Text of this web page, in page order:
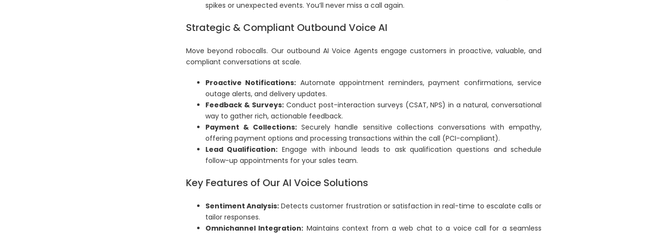
spikes or unexpected events. You’ll never miss a call again.
Strategic & Compliant Outbound Voice AI
Move beyond robocalls. Our outbound AI Voice Agents engage customers in proactive, valuable, and
compliant conversations at scale.
Proactive Notifications: Automate appointment reminders, payment confirmations, service
outage alerts, and delivery updates.
Feedback & Surveys:Conduct post-interaction surveys (CSAT, NPS) in a natural, conversational
way to gather rich, actionable feedback.
Payment & Collections: Securely handle sensitive collections conversations with empathy,
offering payment options and processing transactions within the call (PCI-compliant).
Lead Qualification: Engage with inbound leads to ask qualification questions and schedule
follow-up appointments for your sales team.
Key Features of Our AI Voice Solutions
Sentiment Analysis: Detects customer frustration or satisfaction in real-time to escalate calls or
tailor responses.
Omnichannel Integration: Maintains context from a web chat to a voice call for a seamless